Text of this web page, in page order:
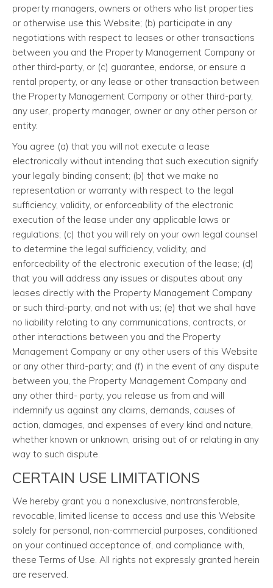
property managers, owners or others who list properties
or otherwise use this Website; (b) participate in any
negotiations with respect to leases or other transactions
between you and the Property Management Company or
other third-party, or (c) guarantee, endorse, or ensure a
rental property, or any lease or other transaction between
the Property Management Company or other third-party,
any user, property manager, owner or any other person or
entity.
You agree (a) that you will not execute a lease
electronically without intending that such execution signify
your legally binding consent; (b) that we make no
representation or warranty with respect to the legal
sufficiency, validity, or enforceability of the electronic
execution of the lease under any applicable laws or
regulations; (c) that you will rely on your own legal counsel
to determine the legal sufficiency, validity, and
enforceability of the electronic execution of the lease; (d)
that you will address any issues or disputes about any
leases directly with the Property Management Company
or such third-party, and not with us; (e) that we shall have
no liability relating to any communications, contracts, or
other interactions between you and the Property
Management Company or any other users of this Website
or any other third-party; and (f) in the event of any dispute
between you, the Property Management Company and
any other third- party, you release us from and will
indemnify us against any claims, demands, causes of
action, damages, and expenses of every kind and nature,
whether known or unknown, arising out of or relating in any
way to such dispute.
CERTAIN USE LIMITATIONS
We hereby grant you a nonexclusive, nontransferable,
revocable, limited license to access and use this Website
solely for personal, non-commercial purposes, conditioned
on your continued acceptance of, and compliance with,
these Terms of Use. All rights not expressly granted herein
are reserved.